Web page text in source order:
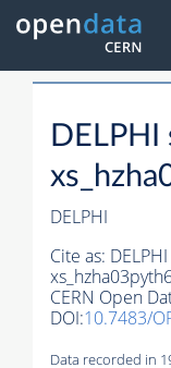
DELPHI
Cite as:
CERN Open
DOI:10.7483/
Data recorded in